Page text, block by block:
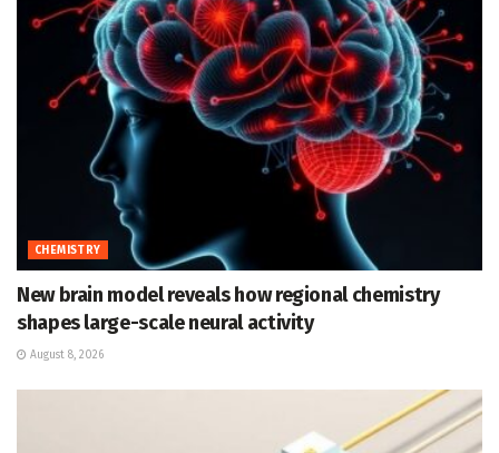
CHEMISTRY
New brain model reveals how regional chemistry
shapes large-scale neural activity
August 8, 2026